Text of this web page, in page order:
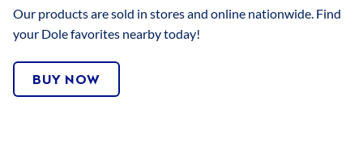
Our products are sold in stores and online nationwide. Find
your Dole favorites nearby today!
BUY NOW